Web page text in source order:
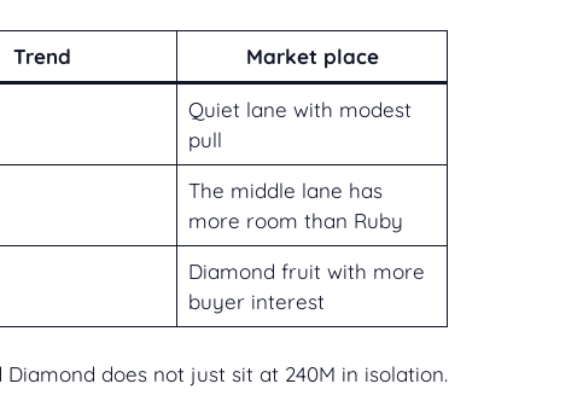
Trend Market place
Quiet lane with modest
pull
The middle lane has
more room than Ruby
Diamond fruit with more
buyer interest
does not just sit at 240M in isolation.